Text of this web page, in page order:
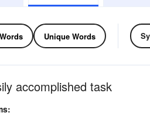
Unique Words
accomplished task